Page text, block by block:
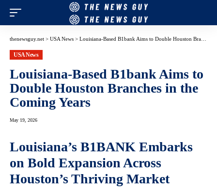
thenewsguy.net > USA News > Louisiana-Based B1bank Aims to Double Houston Branches in the Coming Years
USA News
Louisiana-Based B1bank Aims to
Double Houston Branches in the
Coming Years
May 19, 2026
Louisiana’s B1BANK Embarks
on Bold Expansion Across
Houston’s Thriving Market